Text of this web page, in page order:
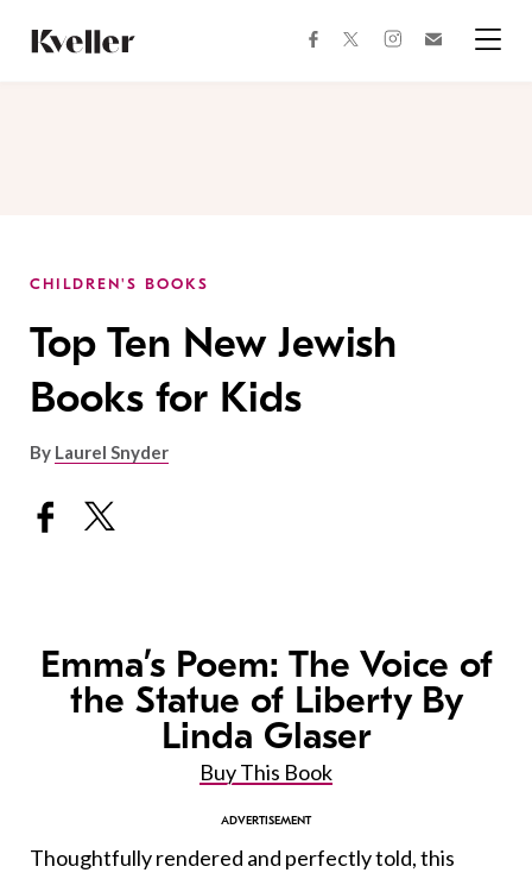
Content
Footer
facebooktwitterinstagram
CHILDREN'S BOOKS
Top Ten New Jewish
Books for Kids
By Laurel Snyder
Emma’s Poem: The Voice of
the Statue of Liberty By
Linda Glaser
Buy This Book
Thoughtfully rendered and perfectly told, this